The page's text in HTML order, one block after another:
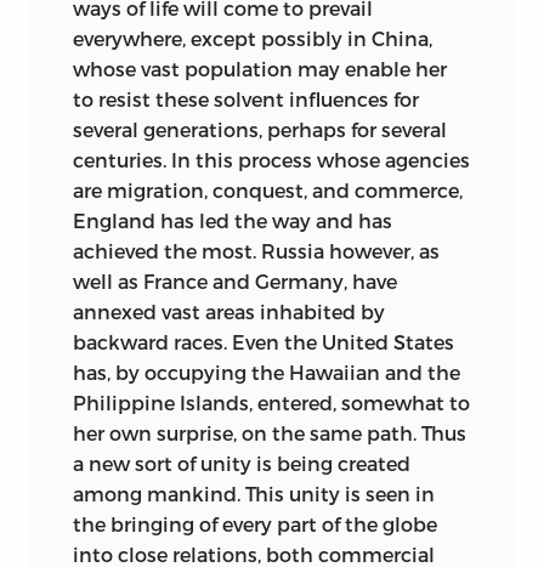
created for the new Commonwealth of
Australia.
My aim throughout the book has been to
bring out the importance, sometimes
overlooked, of the constitutional and
legal element in history, and to present
topics which, because somewhat
technical, often repel people by their
apparent dryness, in a way which shall
make them at least intelligible—since
they can hardly be made seductive—to a
reader who does not add to a fair general
knowledge of history any special
knowledge of law. Technicalities cannot
be wholly avoided; but I hope to have
indulged in none that were not
absolutely necessary.
ways of life will come to prevail
everywhere, except possibly in China,
whose vast population may enable her
to resist these solvent influences for
several generations, perhaps for several
centuries. In this process whose agencies
are migration, conquest, and commerce,
England has led the way and has
achieved the most. Russia however, as
well as France and Germany, have
annexed vast areas inhabited by
backward races. Even the United States
has, by occupying the Hawaiian and the
Philippine Islands, entered, somewhat to
her own surprise, on the same path. Thus
a new sort of unity is being created
among mankind. This unity is seen in
the bringing of every part of the globe
into close relations, both commercial